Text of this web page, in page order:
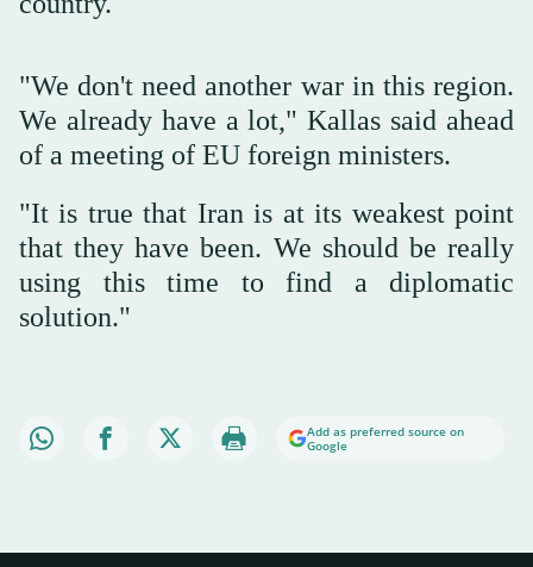
"We don't need another war in this region.
We already have a lot," Kallas said ahead
of a meeting of EU foreign ministers.
"It is true that Iran is at its weakest point
that they have been. We should be really
using this time to find a diplomatic
solution."
Add as preferred source on
Google